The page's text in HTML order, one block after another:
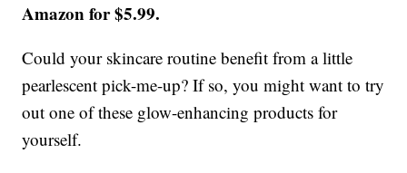
Amazon for $5.99.
Could your skincare routine benefit from a little
pearlescent pick-me-up? If so, you might want to try
out one of these glow-enhancing products for
yourself.